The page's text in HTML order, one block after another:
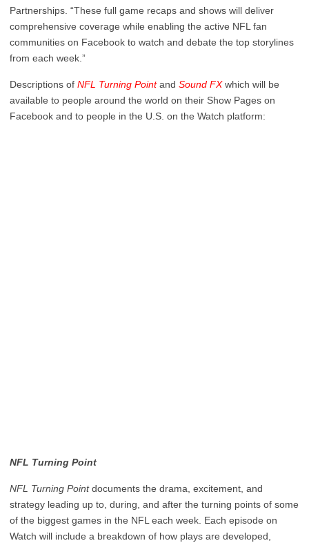
Partnerships. “These full game recaps and shows will deliver
comprehensive coverage while enabling the active NFL fan
communities on Facebook to watch and debate the top storylines
from each week.”
Descriptions of NFL Turning Pointand Sound FXwhich will be
available to people around the world on their Show Pages on
Facebook and to people in the U.S. on the Watch platform:
NFL Turning Point
NFL Turning Pointdocuments the drama, excitement, and
strategy leading up to, during, and after the turning points of some
of the biggest games in the NFL each week. Each episode on
Watch will include a breakdown of how plays are developed,